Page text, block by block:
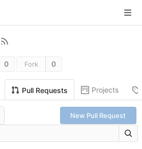
0 Fork 0
Pull Requests Projects
New Pull Request